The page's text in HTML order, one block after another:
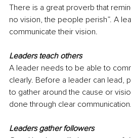
There is a great proverb that
no vision, the people perish”. A
communicate their vision.
Leaders teach others
A leader needs to be able to
clearly. Before a leader can lead,
to gather around the cause or
done through clear communication.
Leaders gather followers